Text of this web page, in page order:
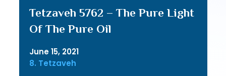
Tetzaveh 5762 – The Pure Light
Of The Pure Oil
June 15, 2021
8. Tetzaveh